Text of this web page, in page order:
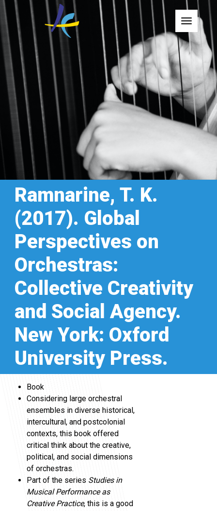
Ramnarine, T. K.
(2017). Global
Perspectives on
Orchestras:
Collective Creativity
and Social Agency.
New York: Oxford
University Press.
Book
Considering large orchestral
ensembles in diverse historical,
intercultural, and postcolonial
contexts, this book offered
critical think about the creative,
political, and social dimensions
of orchestras.
Part of the series Studies in
Musical Performance as
Creative Practice, this is a good